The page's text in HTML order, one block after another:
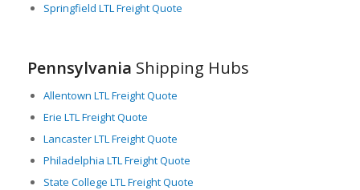
most well-established logistics and trucking firms, creating a
infrastructure, broad industrial base, state support, and
national freight network, ensuring efficient solutions for LTL
freight shipments both within the state and beyond.
Springfield LTL Freight Quote
Pennsylvania Shipping Hubs
Allentown LTL Freight Quote
Erie LTL Freight Quote
Lancaster LTL Freight Quote
Philadelphia LTL Freight Quote
State College LTL Freight Quote